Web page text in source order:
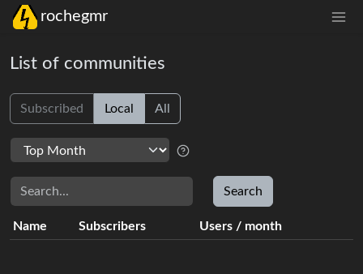
rochegmr
List of communities
Subscribed Local All
Search
Search
Name Subscribers Users / month